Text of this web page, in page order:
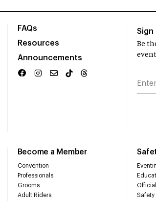
FAQs
Resources
Announcements
Become a Member
Convention
Professionals
Grooms
Adult Riders
Safety
Sign
Be